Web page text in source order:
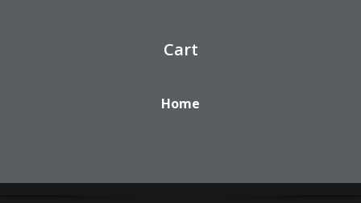
Cart
Home